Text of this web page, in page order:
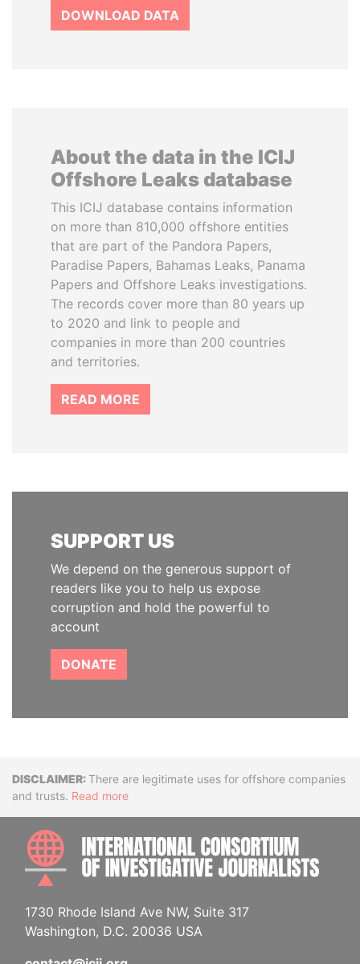
DOWNLOAD DATA
About the data in the ICIJ
Offshore Leaks database
This ICIJ database contains information
on more than 810,000 offshore entities
that are part of the Pandora Papers,
Paradise Papers, Bahamas Leaks, Panama
Papers and Offshore Leaks investigations.
The records cover more than 80 years up
to 2020 and link to people and
companies in more than 200 countries
and territories.
READ MORE
SUPPORT US
We depend on the generous support of
readers like you to help us expose
corruption and hold the powerful to
account
DONATE
DisclaimerThere are legitimate uses for offshore companies
and trusts. Read more
1730 Rhode Island Ave NW, Suite 317
Washington, D.C. 20036 USA